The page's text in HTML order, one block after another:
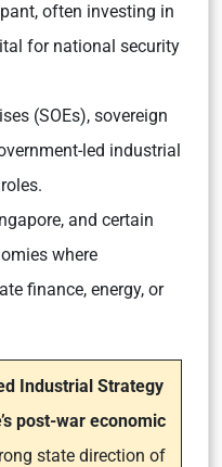
often investing in
for national security
(SOEs), sovereign
led industrial
and certain
where
finance, energy, or
Industrial Strategy
post-war economic
state direction of